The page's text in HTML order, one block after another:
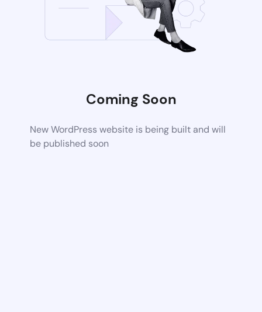
Coming Soon
New WordPress website is being built and will
be published soon